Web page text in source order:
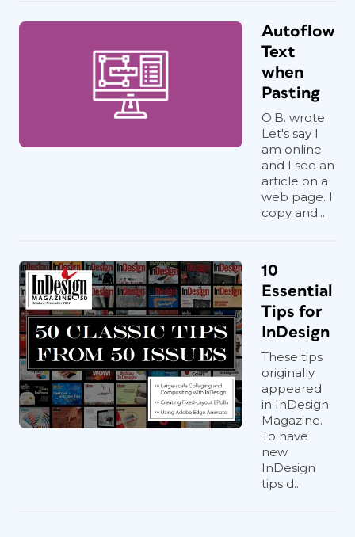
Autoflow
Text
when
Pasting
O.B. wrote:
Let's say I
am online
and I see an
article on a
web page. I
copy and...
10
Essential
Tips for
InDesign
These tips
originally
appeared
in InDesign
Magazine.
To have
new
InDesign
tips d...